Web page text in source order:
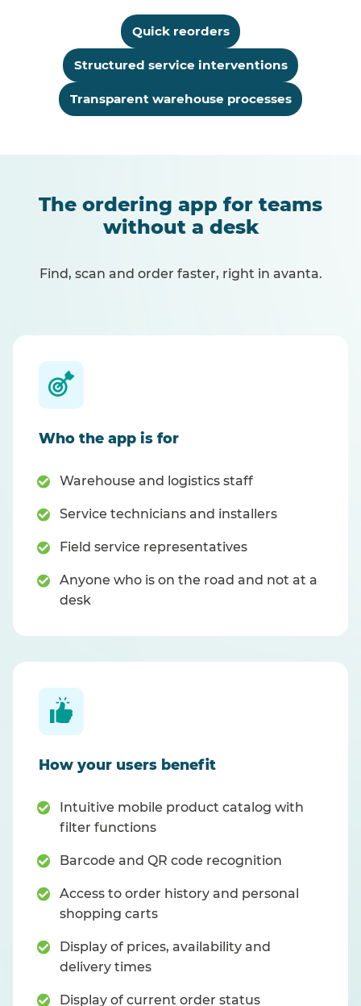
Quick reorders
Structured service interventions
Transparent warehouse processes
The ordering app for teams
without a desk
Find, scan and order faster, right in avanta.
Who the app is for
Warehouse and logistics staff
Service technicians and installers
Field service representatives
Anyone who is on the road and not at a
desk
How your users benefit
Intuitive mobile product catalog with
filter functions
Barcode and QR code recognition
Access to order history and personal
shopping carts
Display of prices, availability and
delivery times
Display of current order status